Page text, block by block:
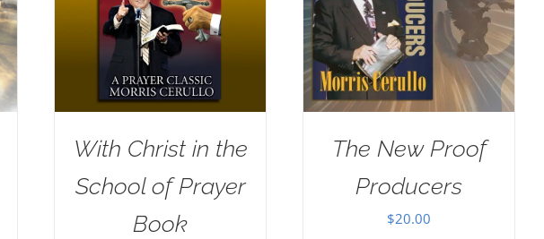
With Christ in the
School of Prayer
Book
The New Proof
Producers
$20.00